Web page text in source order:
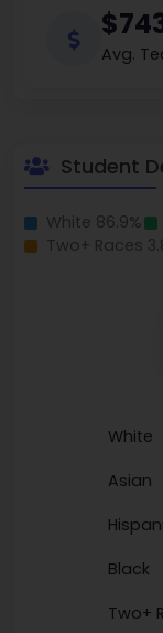
Avg.
Student
White 86.9%
Two+ Races
White
Asian
Black
Two+